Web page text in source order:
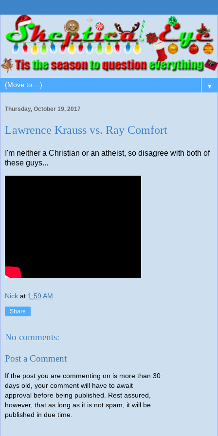
▼
Thursday, October 19, 2017
Lawrence Krauss vs. Ray Comfort
I'm neither a Christian or an atheist, so disagree with both of
these guys...
Nick at 1:59 AM
Share
No comments:
Post a Comment
If the post you are commenting on is more than 30
days old, your comment will have to await
approval before being published. Rest assured,
however, that as long as it is not spam, it will be
published in due time.